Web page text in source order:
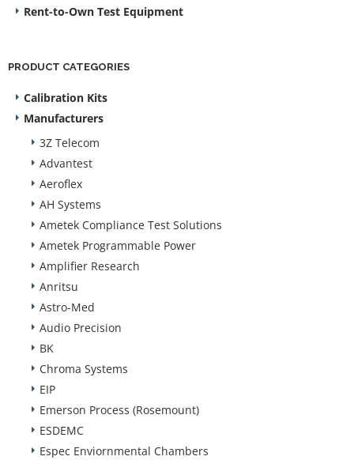
Rent-to-Own Test Equipment
PRODUCT CATEGORIES
Calibration Kits
Manufacturers
3Z Telecom
Advantest
Aeroflex
AH Systems
Ametek Compliance Test Solutions
Ametek Programmable Power
Amplifier Research
Anritsu
Astro-Med
Audio Precision
BK
Chroma Systems
EIP
Emerson Process (Rosemount)
ESDEMC
Espec Enviornmental Chambers